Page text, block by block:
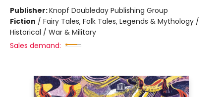
Publisher:Knopf Doubleday Publishing Group
Fiction / Fairy Tales, Folk Tales, Legends & Mythology /
Historical / War & Military
Sales demand: